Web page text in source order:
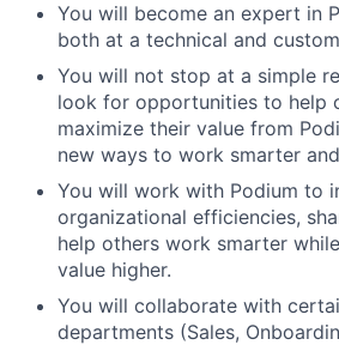
You will become an expert in
both at a technical and
You will not stop at a simple
look for opportunities to help
maximize their value from
new ways to work smarter
You will work with Podium to
organizational efficiencies,
help others work smarter
value higher.
You will collaborate with
departments (Sales,